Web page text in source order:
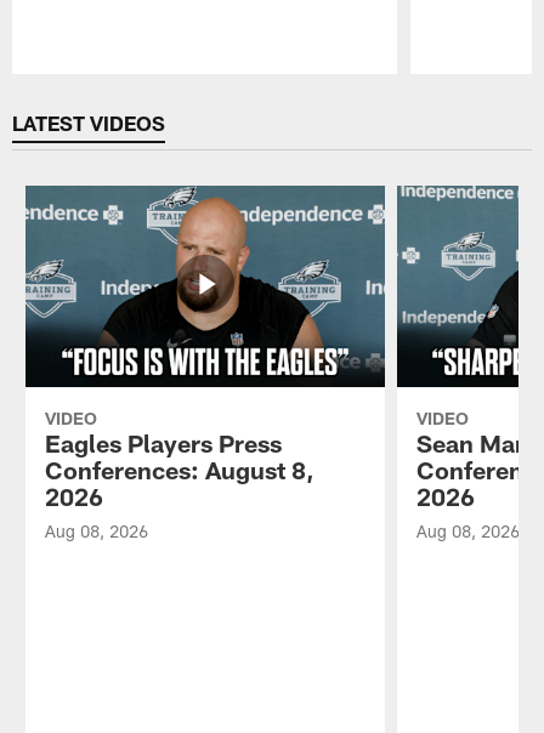
LATEST VIDEOS
VIDEO
Eagles Players Press
Conferences: August 8,
2026
Aug 08, 2026
VIDEO
Sean
2026
Aug 08, 2026